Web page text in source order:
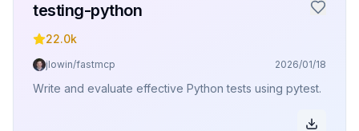
testing-python
22.0k
jlowin/fastmcp 2026/01/18
Write and evaluate effective Python tests using pytest.